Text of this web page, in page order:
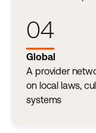
04
Global
A provider
on local laws,
systems